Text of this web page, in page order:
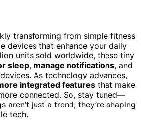
transforming from simple fitness
devices that enhance your daily
units sold worldwide, these tiny
sleep, manage notifications, and
As technology advances,
integrated features that make
connected. So, stay tuned—
aren’t just a trend; they’re shaping
tech.